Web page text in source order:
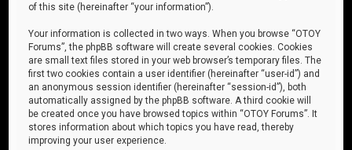
of this site (hereinafter “your information”).
Your information is collected in two ways. When you browse “OTOY
Forums”, the phpBB software will create several cookies. Cookies
are small text files stored in your web browser’s temporary files. The
first two cookies contain a user identifier (hereinafter “user-id”) and
an anonymous session identifier (hereinafter “session-id”), both
automatically assigned by the phpBB software. A third cookie will
be created once you have browsed topics within “OTOY Forums”. It
stores information about which topics you have read, thereby
improving your user experience.